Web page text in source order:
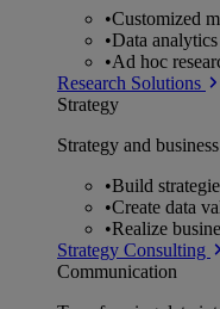
•Customized
•Data analytics
•Ad hoc
Research Solutions
Strategy
Strategy and
•Build
•Create data
•Realize
Strategy Consulting
Communication